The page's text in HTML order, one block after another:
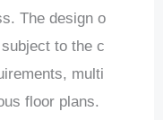
The design o
to the c
multi
floor plans.